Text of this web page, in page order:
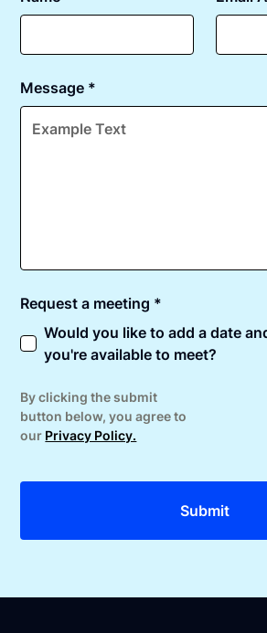
Message *
Request a meeting *
Would you like to add a date
you're available to meet?
By clicking the submit
button below, you agree to
our Privacy Policy.